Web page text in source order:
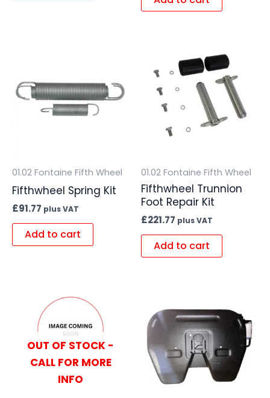
01.02 Fontaine Fifth Wheel
Fifthwheel Spring Kit
£91.77 plus VAT
Add to cart
01.02 Fontaine Fifth Wheel
Fifthwheel Trunnion
Foot Repair Kit
£221.77 plus VAT
Add to cart
OUT OF STOCK -
CALL FOR MORE
INFO